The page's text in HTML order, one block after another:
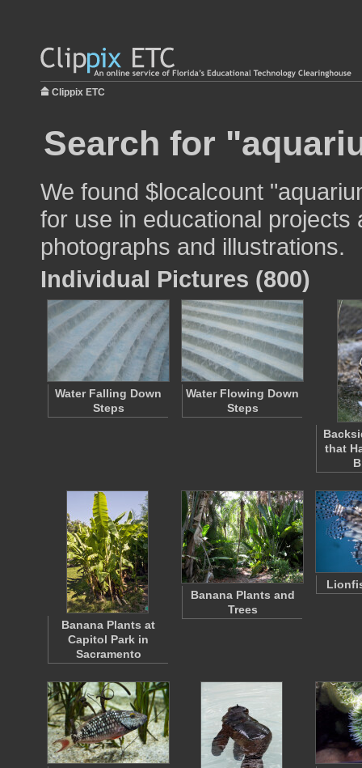
Clippix ETC
Search for
We found $localcount
for use in educational
photographs and illustrations.
Individual Pictures (800)
Water Falling Down
Steps
Water Flowing Down
Steps
that
Banana Plants at
Capitol Park in
Sacramento
Banana Plants and
Trees